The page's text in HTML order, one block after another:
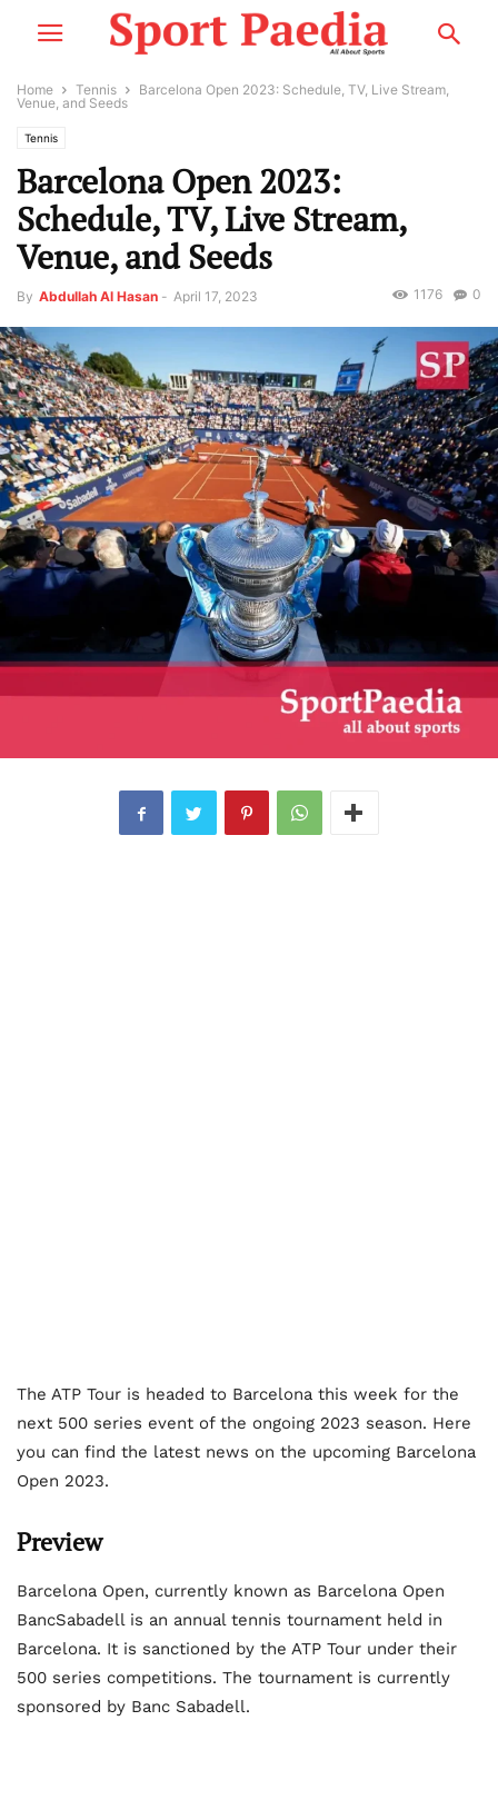
Home Tennis
Barcelona Open 2023: Schedule, TV, Live Stream,
Venue, and Seeds
Tennis
Barcelona Open 2023:
Schedule, TV, Live Stream,
Venue, and Seeds
By Abdullah Al Hasan - April 17, 2023 0
1176
The ATP Tour is headed to Barcelona this week for the
next 500 series event of the ongoing 2023 season. Here
you can find the latest news on the upcoming Barcelona
Open 2023.
Preview
Barcelona Open, currently known as Barcelona Open
BancSabadell is an annual tennis tournament held in
Barcelona. It is sanctioned by the ATP Tour under their
500 series competitions. The tournament is currently
sponsored by Banc Sabadell.